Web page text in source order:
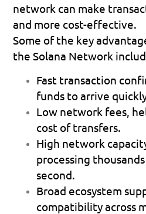
network can make
and more cost-effective.
Some of the key
the Solana Network
Fast transaction
funds to arrive
Low network fees ,
cost of transfers.
High network
processing
second.
Broad ecosystem
compatibility across